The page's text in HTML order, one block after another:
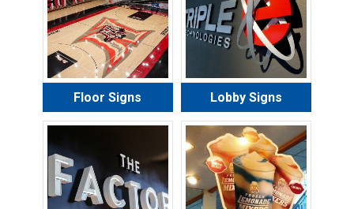
Floor Signs Lobby Signs